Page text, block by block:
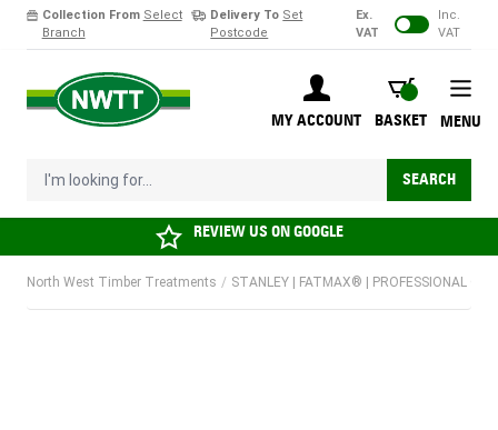
Collection From Select
Branch
Delivery To Set
Postcode
Ex.
VAT
Inc.
VAT
MY ACCOUNT
BASKET
BASKET
I'm looking for... SEARCH
MENU
REVIEW US ONGOOGLE
North West Timber Treatments / STANLEY | FATMAX® | PROFESSIONAL